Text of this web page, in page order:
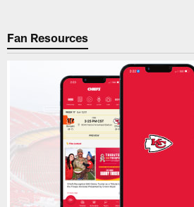
Fan Resources